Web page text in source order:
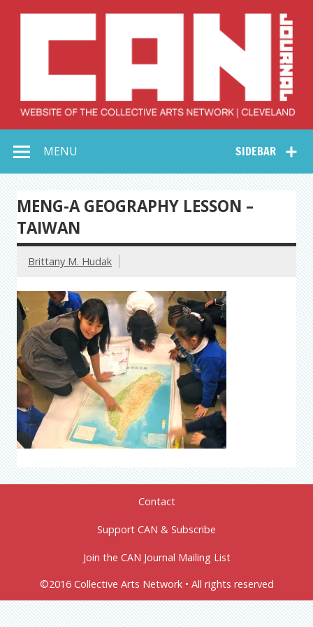
Collective Arts
Network –
CAN Journal
SIDEBAR
MENU
MENG-A GEOGRAPHY LESSON –
TAIWAN
Brittany M. Hudak
Contact
Support CAN & Subscribe
Join the CAN Journal Mailing List
©2016 Collective Arts Network • All rights reserved